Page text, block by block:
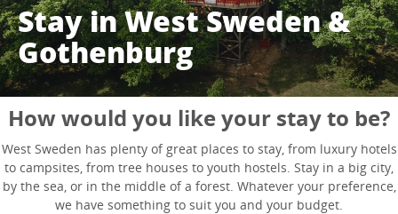
Stay in West Sweden &
Gothenburg
How would you like your stay to be?
West Sweden has plenty of great places to stay, from luxury hotels
to campsites, from tree houses to youth hostels. Stay in a big city,
by the sea, or in the middle of a forest. Whatever your preference,
we have something to suit you and your budget.